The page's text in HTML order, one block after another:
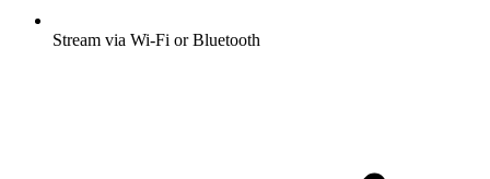
Stream via Wi-Fi or Bluetooth